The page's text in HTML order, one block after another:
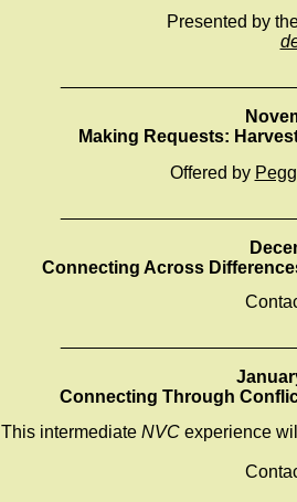
Presented by
Making Requests:
Offered by
Connecting Across
Connecting Through
This intermediate NVC experience